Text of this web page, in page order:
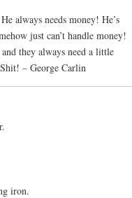
always needs money! He’s
just can’t handle money!
they always need a little
– George Carlin
iron.